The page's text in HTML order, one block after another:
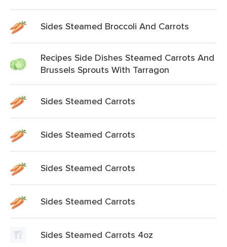
Sides Steamed Broccoli And Carrots
Recipes Side Dishes Steamed Carrots And
Brussels Sprouts With Tarragon
Sides Steamed Carrots
Sides Steamed Carrots
Sides Steamed Carrots
Sides Steamed Carrots
Sides Steamed Carrots 4oz